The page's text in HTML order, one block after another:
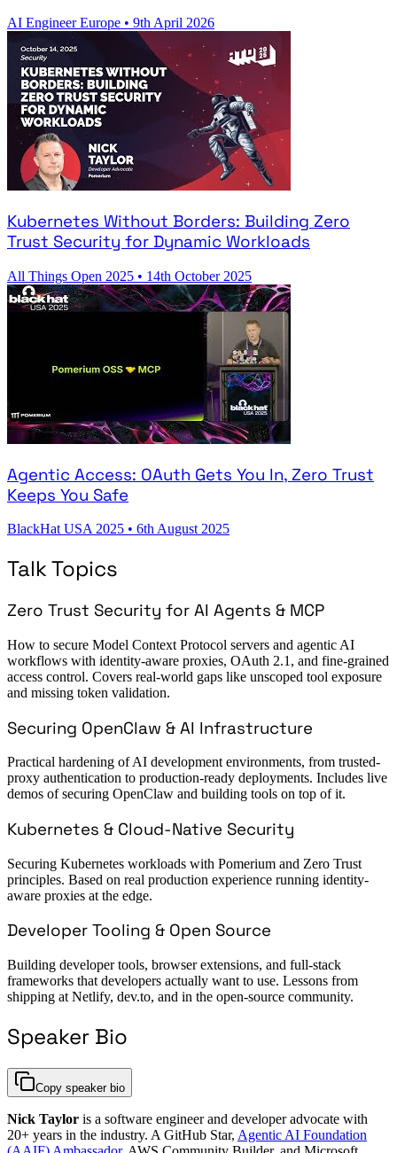
AI Engineer Europe • 9th April 2026
Kubernetes Without Borders: Building Zero
Trust Security for Dynamic Workloads
All Things Open 2025 • 14th October 2025
Agentic Access: OAuth Gets You In, Zero Trust
Keeps You Safe
BlackHat USA 2025 • 6th August 2025
Talk Topics
Zero Trust Security for AI Agents & MCP
How to secure Model Context Protocol servers and agentic AI
workflows with identity-aware proxies, OAuth 2.1, and fine-grained
access control. Covers real-world gaps like unscoped tool exposure
and missing token validation.
Securing OpenClaw & AI Infrastructure
Practical hardening of AI development environments, from trusted-
proxy authentication to production-ready deployments. Includes live
demos of securing OpenClaw and building tools on top of it.
Kubernetes & Cloud-Native Security
Securing Kubernetes workloads with Pomerium and Zero Trust
principles. Based on real production experience running identity-
aware proxies at the edge.
Developer Tooling & Open Source
Building developer tools, browser extensions, and full-stack
frameworks that developers actually want to use. Lessons from
shipping at Netlify, dev.to, and in the open-source community.
Speaker Bio
Copy speaker bio
Nick Taylor is a software engineer and developer advocate with
20+ years in the industry. A GitHub Star, Agentic AI Foundation